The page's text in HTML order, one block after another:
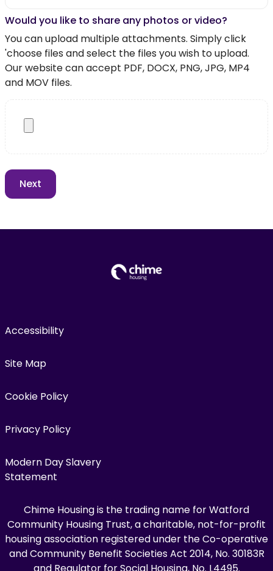
Would you like to share any photos or video?
You can upload multiple attachments. Simply click
'choose files and select the files you wish to upload.
Our website can accept PDF, DOCX, PNG, JPG, MP4
and MOV files.
Accessibility
Site Map
Cookie Policy
Privacy Policy
Modern Day Slavery
Statement
Chime Housing is the trading name for Watford
Community Housing Trust, a charitable, not-for-profit
housing association registered under the Co-operative
and Community Benefit Societies Act 2014, No. 30183R